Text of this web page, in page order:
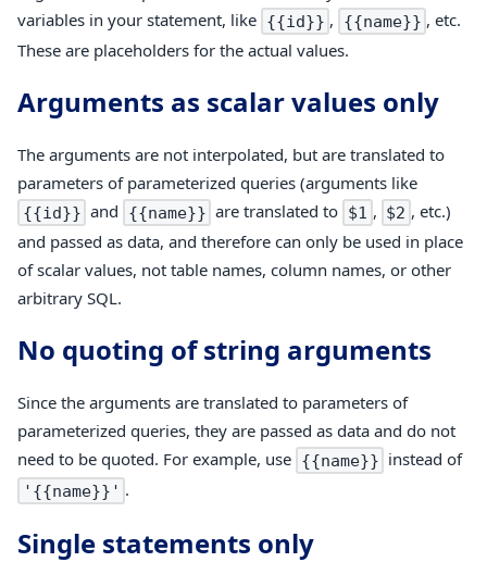
variables in your statement, like {{id}} , {{name}} , etc.
These are placeholders for the actual values.
Arguments as scalar values only
The arguments are not interpolated, but are translated to
parameters of parameterized queries (arguments like
{{id}} and {{name}} are translated to $1 , $2 , etc.)
and passed as data, and therefore can only be used in place
of scalar values, not table names, column names, or other
arbitrary SQL.
No quoting of string arguments
Since the arguments are translated to parameters of
parameterized queries, they are passed as data and do not
need to be quoted. For example, use {{name}} instead of
'{{name}}' .
Single statements only